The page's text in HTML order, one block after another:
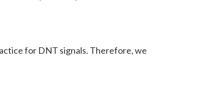
for DNT signals. Therefore, we